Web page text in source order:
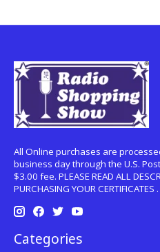
All Online purchases are
business day through the U.S.
$3.00 fee. PLEASE READ ALL
PURCHASING YOUR CERTIFICATES .
Categories